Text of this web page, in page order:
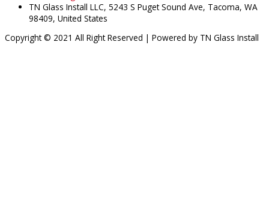
TN Glass Install LLC, 5243 S Puget Sound Ave, Tacoma, WA
98409, United States
Copyright © 2021 All Right Reserved | Powered by TN Glass Install